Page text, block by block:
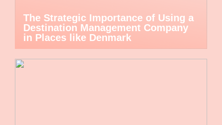
The Strategic Importance of Using a
Destination Management Company
in Places like Denmark